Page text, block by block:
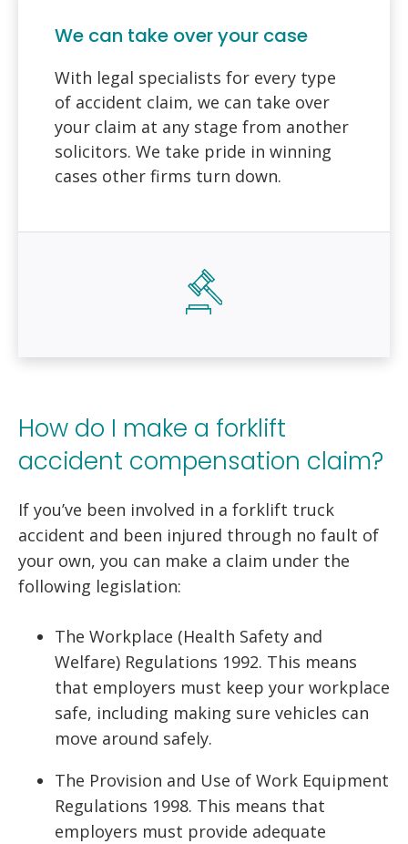
We can take over your case
With legal specialists for every type
of accident claim, we can take over
your claim at any stage from another
solicitors. We take pride in winning
cases other firms turn down.
How do I make a forklift
accident compensation claim?
If you’ve been involved in a forklift truck
accident and been injured through no fault of
your own, you can make a claim under the
following legislation:
The Workplace (Health Safety and
Welfare) Regulations 1992. This means
that employers must keep your workplace
safe, including making sure vehicles can
move around safely.
The Provision and Use of Work Equipment
Regulations 1998. This means that
employers must provide adequate